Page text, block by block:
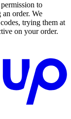
to
order. We
trying them at
on your order.